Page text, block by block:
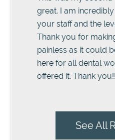
great. I am
your staff and the
Thank you for
painless as it could
here for all dental
offered it. Thank you!!
See All